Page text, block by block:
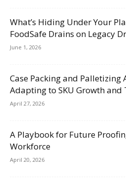
What’s Hiding Under Your
FoodSafe Drains on Legacy
June 1, 2026
Case Packing and
Adapting to SKU Growth and
April 27, 2026
A Playbook for Future
Workforce
April 20, 2026